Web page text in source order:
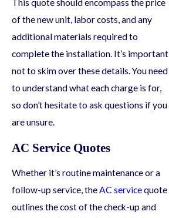
This quote should encompass the price
of the new unit, labor costs, and any
additional materials required to
complete the installation. It’s important
not to skim over these details. You need
to understand what each charge is for,
so don’t hesitate to ask questions if you
are unsure.
AC Service Quotes
Whether it’s routine maintenance or a
follow-up service, theAC servicequote
outlines the cost of the check-up and